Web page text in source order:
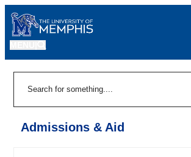
Admissions & Aid